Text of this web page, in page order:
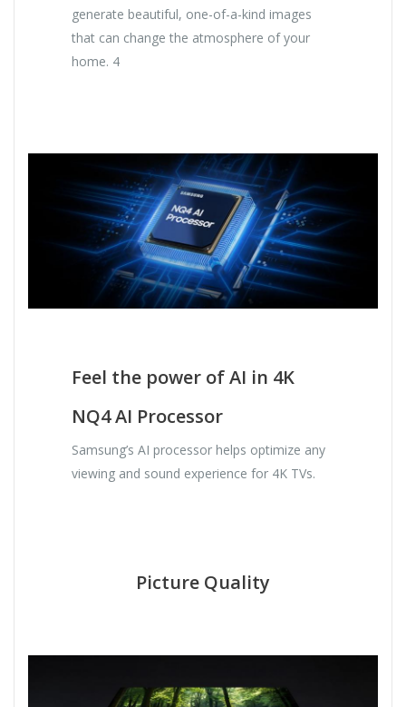
generate beautiful, one-of-a-kind images
that can change the atmosphere of your
home. 4
Feel the power of AI in 4K
NQ4 AI Processor
Samsung’s AI processor helps optimize any
viewing and sound experience for 4K TVs.
Picture Quality